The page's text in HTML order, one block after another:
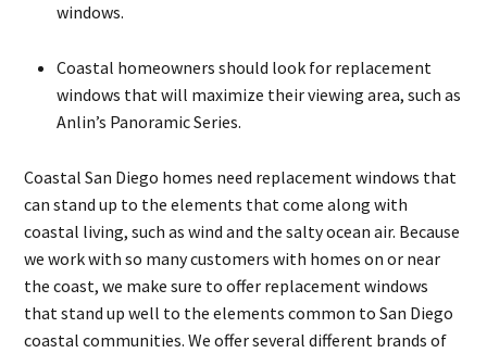
windows.
Coastal homeowners should look for replacement
windows that will maximize their viewing area, such as
Anlin’s Panoramic Series.
Coastal San Diego homes need replacement windows that
can stand up to the elements that come along with
coastal living, such as wind and the salty ocean air. Because
we work with so many customers with homes on or near
the coast, we make sure to offer replacement windows
that stand up well to the elements common to San Diego
coastal communities. We offer several different brands of